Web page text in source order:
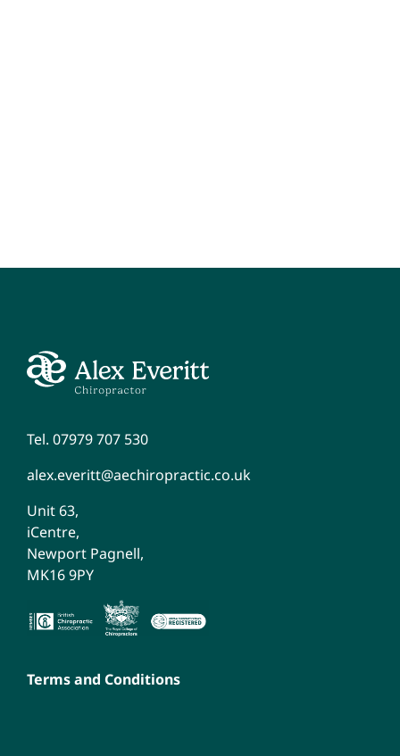
Tel. 07979 707 530
alex.everitt@aechiropractic.co.uk
Unit 63,
iCentre,
Newport Pagnell,
MK16 9PY
Terms and Conditions